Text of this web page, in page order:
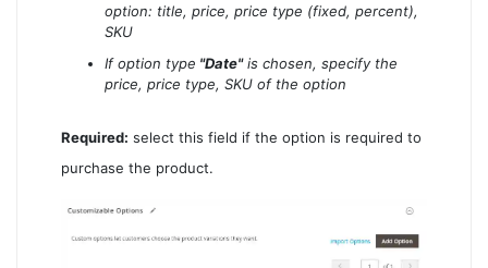
option: title, price, price type (fixed, percent),
SKU
If option type "Date"is chosen, specify the
price, price type, SKU of the option
Required: select this field if the option is required to
purchase the product.